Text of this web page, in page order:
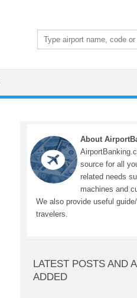
Search
for:
About
source for all
related needs
machines and
We also provide useful
travelers.
LATEST POSTS AND
ADDED